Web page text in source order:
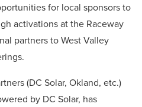
for local sponsors to
activations at the Raceway
partners to West Valley
(DC Solar, Okland, etc.)
by DC Solar, has